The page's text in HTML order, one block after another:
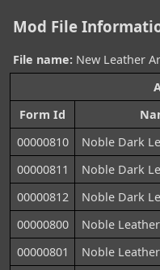
Mod File
File name: New Leather
Form Id
00000810
Noble Dark
00000811
Noble Dark
00000812
Noble Dark
00000800
Noble
00000801
Noble